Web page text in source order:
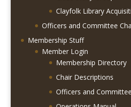
Clayfolk Library
Officers and Committee
Membership Stuff
Member Login
Membership Directory
Chair Descriptions
Officers and